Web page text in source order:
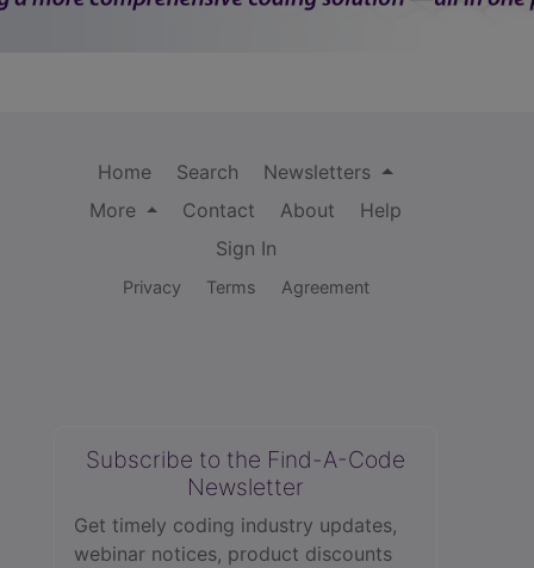
Home Search
Newsletters
More
Contact About
Help
Sign In
Privacy Terms Agreement
Subscribe to the Find-A-Code
Newsletter
Get timely coding industry updates,
webinar notices, product discounts